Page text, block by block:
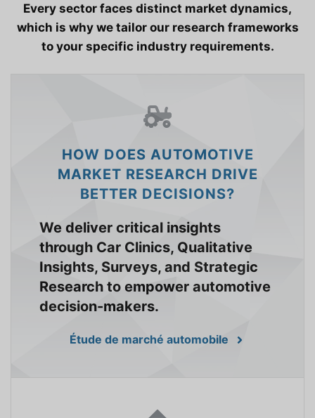
Every sector faces distinct market dynamics,
which is why we tailor our research frameworks
to your specific industry requirements.
HOW DOES AUTOMOTIVE
MARKET RESEARCH DRIVE
BETTER DECISIONS?
We deliver critical insights
through Car Clinics, Qualitative
Insights, Surveys, and Strategic
Research to empower automotive
decision-makers.
Étude de marché automobile